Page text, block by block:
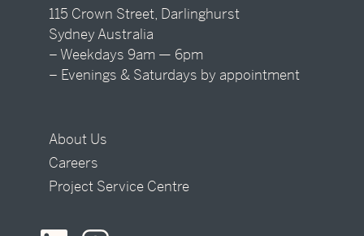
115 Crown Street, Darlinghurst
Sydney Australia
– Weekdays 9am — 6pm
– Evenings & Saturdays by appointment
About Us
Careers
Project Service Centre